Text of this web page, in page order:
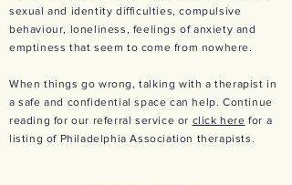
sexual and identity difficulties, compulsive
behaviour, loneliness, feelings of anxiety and
emptiness that seem to come from nowhere.
When things go wrong, talking with a therapist in
a safe and confidential space can help. Continue
reading for our referral service or click here for a
listing of Philadelphia Association therapists.